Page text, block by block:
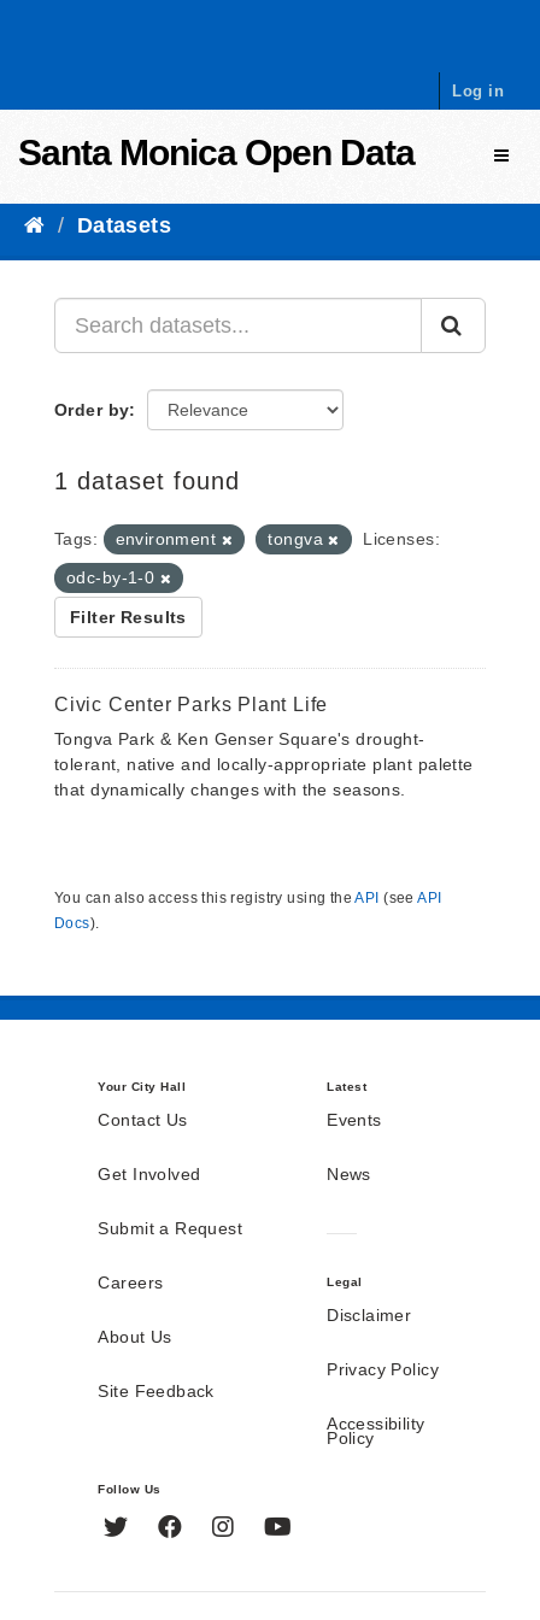
Log in
Santa Monica Open Data
Datasets
Order by
1 dataset found
Tags: environment tongva
Licenses:
odc-by-1-0
Filter Results
Civic Center Parks Plant Life
Tongva Park & Ken Genser Square's drought-
tolerant, native and locally-appropriate plant palette
that dynamically changes with the seasons.
You can also access this registry using theAPI (seeAPI
Docs).
Your City Hall
Contact Us
Get Involved
Submit a Request
Careers
About Us
Site Feedback
Latest
Events
News
Legal
Disclaimer
Privacy Policy
Accessibility
Policy
Follow Us
Twitter FacebookInstagram